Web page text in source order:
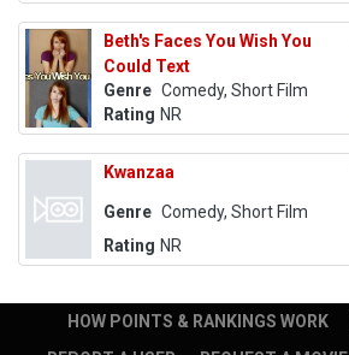
Beth's Faces You Wish You
Could Text
Genre Comedy, Short Film
Rating NR
Kwanzaa
Genre Comedy, Short Film
Rating NR
HOW POINTS & RANKINGS WORK